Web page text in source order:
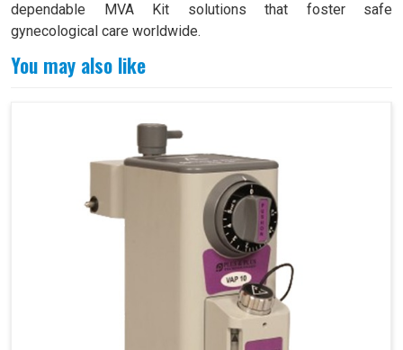
dependable MVA Kit solutions that foster safe
gynecological care worldwide.
You may also like